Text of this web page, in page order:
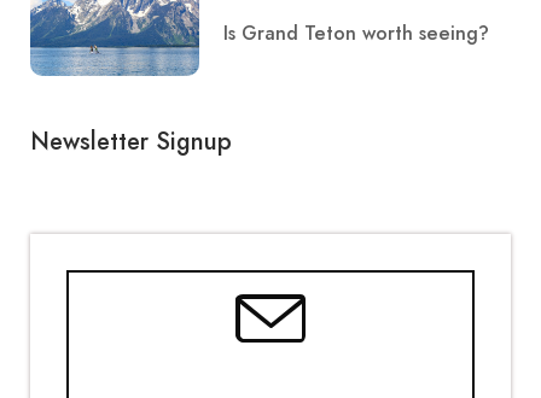
Is Grand Teton worth seeing?
Newsletter Signup